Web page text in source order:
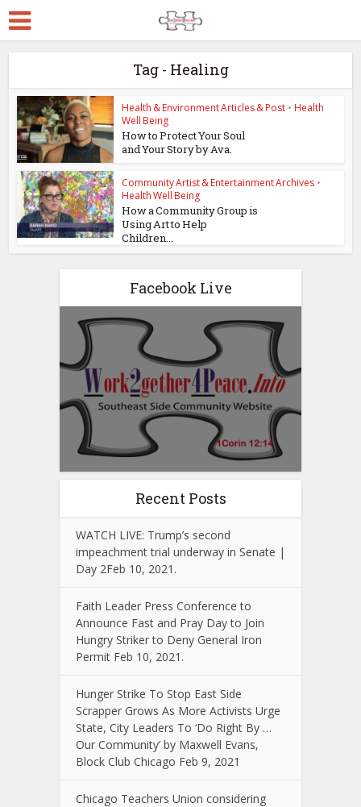
Tag - Healing
Health & Environment Articles & Post • Health
Well Being
How to Protect Your Soul
and Your Story by Ava.
Community Artist & Entertainment Archives •
Health Well Being
How a Community Group is
Using Art to Help
Children...
Facebook Live
Recent Posts
WATCH LIVE: Trump’s second
impeachment trial underway in Senate |
Day 2Feb 10, 2021.
Faith Leader Press Conference to
Announce Fast and Pray Day to Join
Hungry Striker to Deny General Iron
Permit Feb 10, 2021.
Hunger Strike To Stop East Side
Scrapper Grows As More Activists Urge
State, City Leaders To ‘Do Right By …
Our Community’ by Maxwell Evans,
Block Club Chicago Feb 9, 2021
Chicago Teachers Union considering